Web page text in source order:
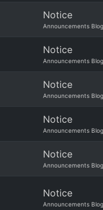
Notice
Announcements Blog
Notice
Announcements Blog
Notice
Announcements Blog
Notice
Announcements Blog
Notice
Announcements Blog
Notice
Announcements Blog